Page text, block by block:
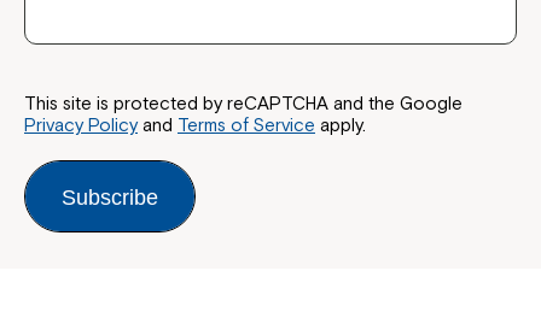
This site is protected by reCAPTCHA and the Google
Privacy Policyand Terms of Service apply.
Subscribe